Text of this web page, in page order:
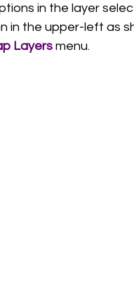
in the layer
in the upper-left as
Layers menu.